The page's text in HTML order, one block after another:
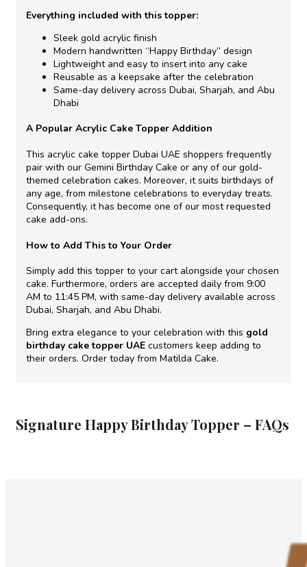
Everything included with this topper:
Sleek gold acrylic finish
Modern handwritten “Happy Birthday” design
Lightweight and easy to insert into any cake
Reusable as a keepsake after the celebration
Same-day delivery across Dubai, Sharjah, and Abu
Dhabi
A Popular Acrylic Cake Topper Addition
This acrylic cake topper Dubai UAE shoppers frequently
pair with our Gemini Birthday Cake or any of our gold-
themed celebration cakes. Moreover, it suits birthdays of
any age, from milestone celebrations to everyday treats.
Consequently, it has become one of our most requested
cake add-ons.
How to Add This to Your Order
Simply add this topper to your cart alongside your chosen
cake. Furthermore, orders are accepted daily from 9:00
AM to 11:45 PM, with same-day delivery available across
Dubai, Sharjah, and Abu Dhabi.
Bring extra elegance to your celebration with this gold
birthday cake topper UAE customers keep adding to
their orders. Order today from Matilda Cake.
Signature Happy Birthday Topper – FAQs